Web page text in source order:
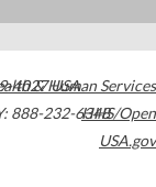
4027USA
888-232-6348
& Human Services
HHS/Open
USA.gov